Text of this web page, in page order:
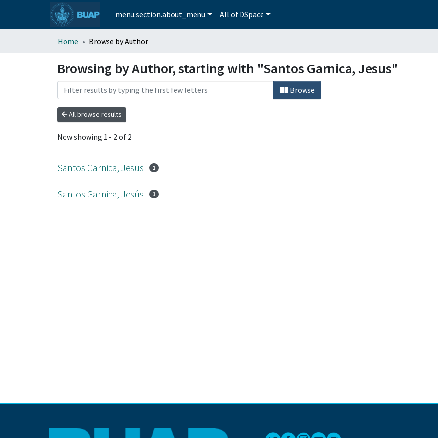
menu.section.about_menu All of DSpace
Home Browse by Author
Browsing by Author, starting with "Santos Garnica, Jesus"
Browse
All browse results
Now showing 1 - 2 of 2
Santos Garnica, Jesus 1
Santos Garnica, Jesús 1